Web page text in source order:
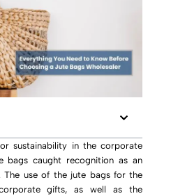
sustainability in the corporate
bags caught recognition as an
The use of the jute bags for the
gifts, as well as the